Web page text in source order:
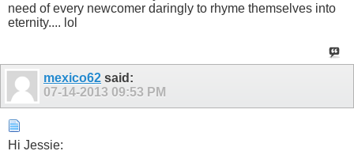
need of every newcomer daringly to rhyme themselves into
eternity.... lol
mexico62 said:
07-14-2013 09:53 PM
Hi Jessie: